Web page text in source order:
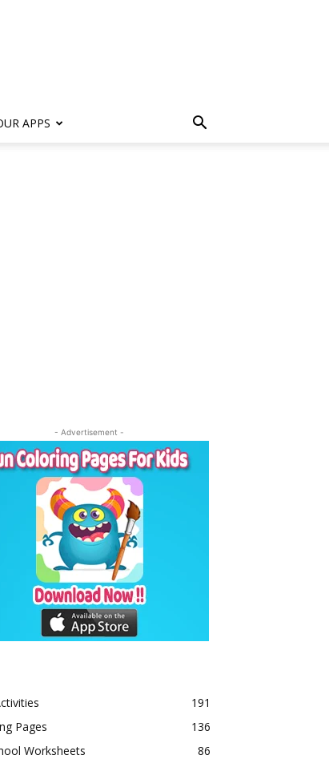
APPS
- Advertisement -
191
Pages
136
Worksheets
86